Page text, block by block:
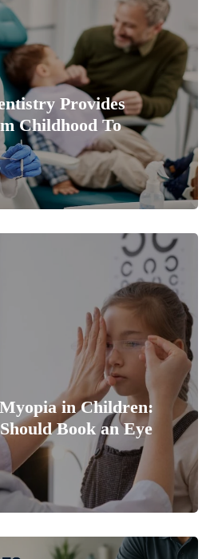
Provides
Childhood To
in Children:
Book an Eye